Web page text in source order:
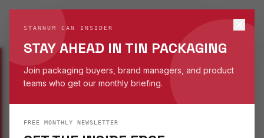
S
EST. 1993
SUSTAINABILITYSeptember 26, 2025
STANNUM CAN INSIDER
STAY AHEAD IN TIN PACKAGING
Join packaging buyers, brand managers, and product
teams who get our monthly briefing.
FREE MONTHLY NEWSLETTER